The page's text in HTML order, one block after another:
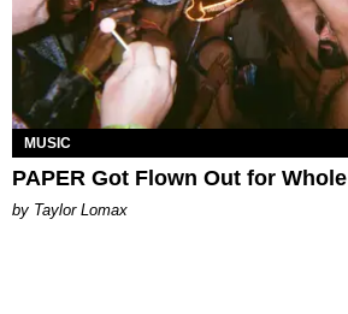
MUSIC
PAPER Got Flown Out for Whole
by Taylor Lomax